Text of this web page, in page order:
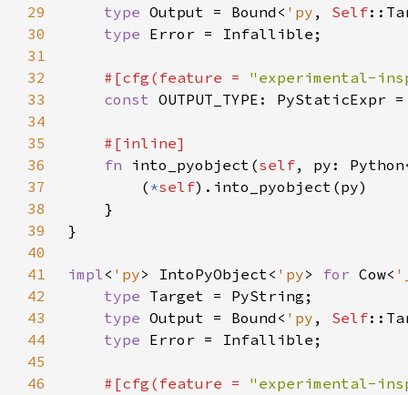
29
type Output = Bound< 'py , Self
30
type
31
32
#[cfg(feature = "experimental-
33
const
34
35
36
fn into_pyobject(self, py:
37
        (
*self
38
39
40
41
impl< 'py> IntoPyObject< 'py> for Cow<
42
type
43
type Output = Bound< 'py , Self
44
type
45
46
#[cfg(feature = "experimental-